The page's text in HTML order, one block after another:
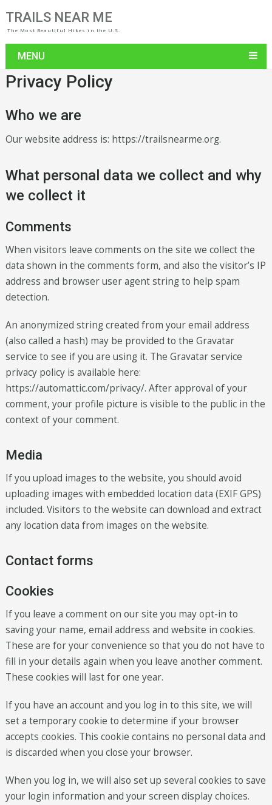
TRAILS NEAR ME
The Most Beautiful Hikes in the U.S.
MENU
Privacy Policy
Who we are
Our website address is: https://trailsnearme.org.
What personal data we collect and why
we collect it
Comments
When visitors leave comments on the site we collect the
data shown in the comments form, and also the visitor’s IP
address and browser user agent string to help spam
detection.
An anonymized string created from your email address
(also called a hash) may be provided to the Gravatar
service to see if you are using it. The Gravatar service
privacy policy is available here:
https://automattic.com/privacy/. After approval of your
comment, your profile picture is visible to the public in the
context of your comment.
Media
If you upload images to the website, you should avoid
uploading images with embedded location data (EXIF GPS)
included. Visitors to the website can download and extract
any location data from images on the website.
Contact forms
Cookies
If you leave a comment on our site you may opt-in to
saving your name, email address and website in cookies.
These are for your convenience so that you do not have to
fill in your details again when you leave another comment.
These cookies will last for one year.
If you have an account and you log in to this site, we will
set a temporary cookie to determine if your browser
accepts cookies. This cookie contains no personal data and
is discarded when you close your browser.
When you log in, we will also set up several cookies to save
your login information and your screen display choices.